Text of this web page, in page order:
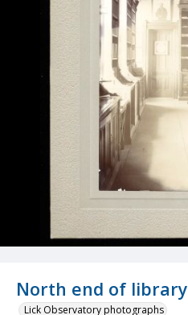
North end of library
Lick Observatory photographs